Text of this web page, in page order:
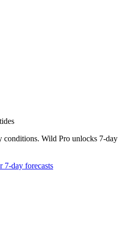
conditions. Wild Pro unlocks 7-day
7-day forecasts